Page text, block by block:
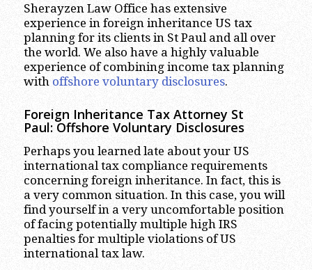
Sherayzen Law Office has extensive
experience in foreign inheritance US tax
planning for its clients in St Paul and all over
the world. We also have a highly valuable
experience of combining income tax planning
with offshore voluntary disclosures.
Foreign Inheritance Tax Attorney St
Paul:Offshore Voluntary Disclosures
Perhaps you learned late about your US
international tax compliance requirements
concerning foreign inheritance. In fact, this is
a very common situation. In this case, you will
find yourself in a very uncomfortable position
of facing potentially multiple high IRS
penalties for multiple violations of US
international tax law.